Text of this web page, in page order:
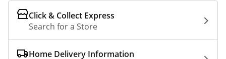
Click & Collect Express
Search for a Store
Home Delivery Information